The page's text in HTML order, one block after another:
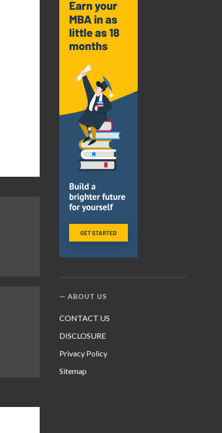
ABOUT US
CONTACT US
DISCLOSURE
Privacy Policy
Sitemap